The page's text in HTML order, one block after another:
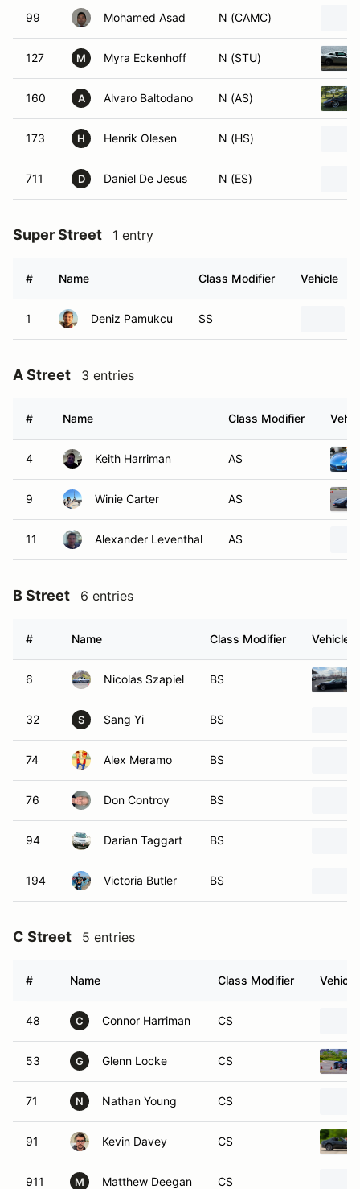
99 Mohamed Asad N (CAMC)
127 M Myra Eckenhoff N (STU)
160 A Alvaro Baltodano N (AS)
173 H Henrik Olesen N (HS)
711 D Daniel De Jesus N (ES)
Super Street 1 entry
# Name Class Modifier Vehicle
1 Deniz Pamukcu SS
A Street 3 entries
# Name Class Modifier
4 Keith Harriman AS
9 Winie Carter AS
11 Alexander Leventhal AS
B Street 6 entries
# Name Class Modifier Vehicle
6 Nicolas Szapiel BS
32 S Sang Yi BS
74 Alex Meramo BS
76 Don Controy BS
94 Darian Taggart BS
194 Victoria Butler BS
C Street 5 entries
# Name Class Modifier Vehicle
48 C Connor Harriman CS
53 G Glenn Locke CS
71 N Nathan Young CS
91 Kevin Davey CS
911 M Matthew Deegan CS